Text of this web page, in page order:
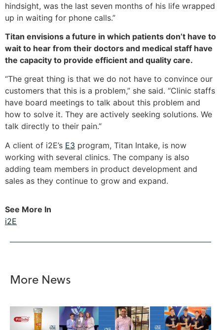
hindsight, was the last seven months of his life wrapped
up in waiting for phone calls.”
Titan envisions a future in which patients don’t have to
wait to hear from their doctors and medical staff have
the capacity to provide efficient and quality care.
“The great thing is that we do not have to convince our
customers that this is a problem,” she said. “Clinic staffs
have board meetings to talk about this problem and
how to solve it. They are actively seeking solutions. We
talk directly to their pain.”
A client of i2E’s E3 program, Titan Intake, is now
working with several clinics. The company is also
adding team members in product development and
sales as they continue to grow and expand.
See More In
i2E
More News